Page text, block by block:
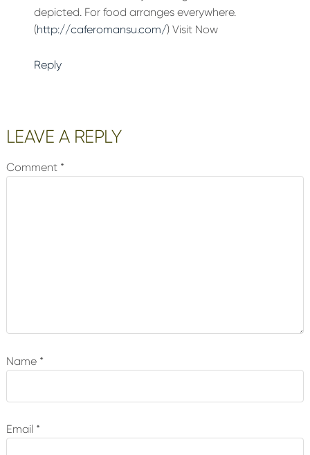
depicted. For food arranges everywhere.
(http://caferomansu.com/) Visit Now
Reply
LEAVE A REPLY
Comment *
Name *
Email *